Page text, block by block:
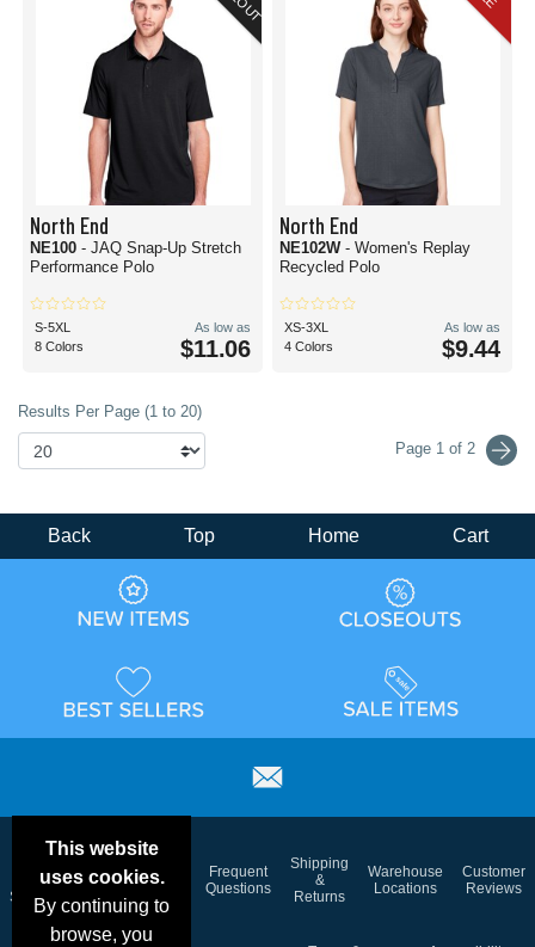
North End
NE100 - JAQ Snap-Up Stretch
Performance Polo
S-5XL
8 Colors
As low as
$11.06
North End
NE102W - Women's Replay
Recycled Polo
XS-3XL
4 Colors
As low as
$9.44
Results Per Page (1 to 20)
Page 1 of 2
This website
uses cookies.
By continuing to
browse, you
Back Top Home Cart
Deals &
Specials
Color
Charts
Blog
Frequent
Questions
Shipping
&
Returns
Warehouse
Locations
Customer
Reviews